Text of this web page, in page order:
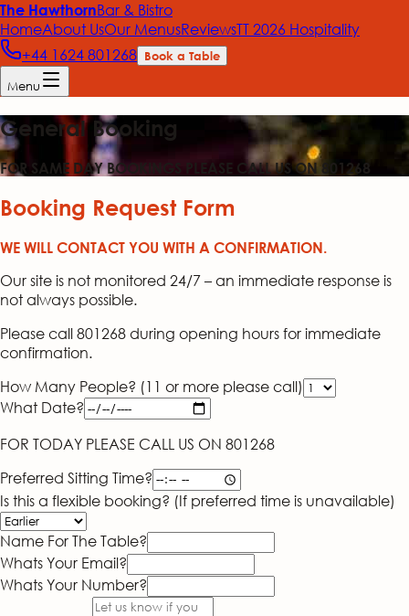
The HawthornBar & Bistro
HomeAbout UsOur MenusReviewsTT 2026 Hospitality
+44 1624 801268 Book a Table
Menu
General Booking
FOR SAME DAY BOOKINGS PLEASE CALL US ON 801268
Booking Request Form
WE WILL CONTACT YOU WITH A CONFIRMATION.
Our site is not monitored 24/7 – an immediate response is
not always possible.
Please call 801268 during opening hours for immediate
confirmation.
How Many People? (11 or more please call)
What Date?
FOR TODAY PLEASE CALL US ON 801268
Preferred Sitting Time?
Is this a flexible booking? (If preferred time is unavailable)
Name For The Table?
Whats Your Email?
Whats Your Number?